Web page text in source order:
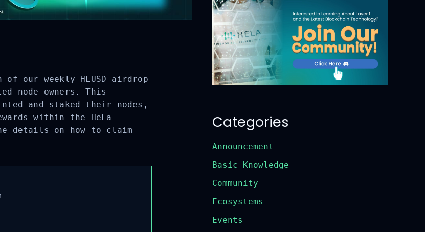
our weekly HLUSD airdrop
node owners. This
and staked their nodes,
within the HeLa
details on how to claim
Categories
Announcement
Basic Knowledge
Community
Ecosystems
Events